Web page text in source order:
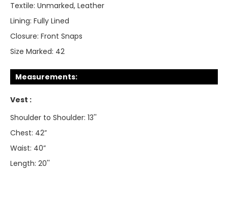
Textile: Unmarked, Leather
Lining: Fully Lined
Closure: Front Snaps
Size Marked: 42
Measurements:
Vest :
Shoulder to Shoulder: 13''
Chest: 42”
Waist: 40”
Length: 20''